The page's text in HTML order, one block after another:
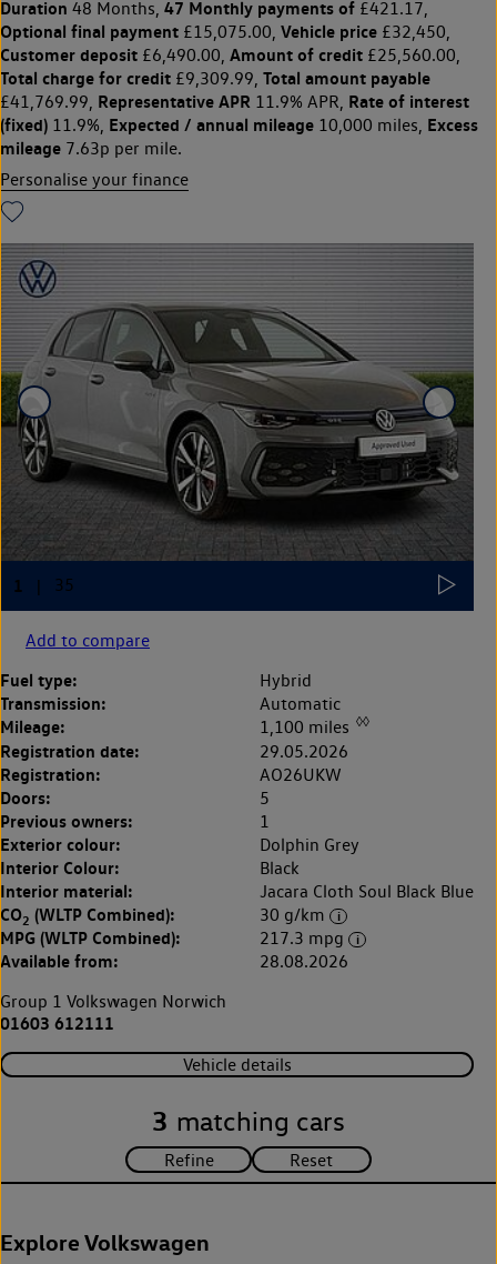
Duration 48 Months, 47 Monthly payments of £421.17,
Optional final payment £15,075.00, Vehicle price £32,450,
Customer deposit £6,490.00, Amount of credit £25,560.00,
Total charge for credit £9,309.99, Total amount payable
£41,769.99, Representative APR 11.9% APR, Rate of interest
(fixed) 11.9%, Expected / annual mileage 10,000 miles, Excess
mileage 7.63p per mile.
Personalise your finance
Add to compare
Fuel type: Hybrid
Transmission: Automatic
Mileage: 1,100 miles ◊◊
Registration date: 29.05.2026
Registration: AO26UKW
Doors: 5
Previous owners: 1
Exterior colour: Dolphin Grey
Interior Colour: Black
Interior material: Jacara Cloth Soul Black Blue
CO2 (WLTP Combined): 30 g/km
MPG (WLTP Combined): 217.3 mpg
Available from:
28.08.2026
Group 1 Volkswagen Norwich
01603 612111
Vehicle details
3 matching cars
Explore Volkswagen